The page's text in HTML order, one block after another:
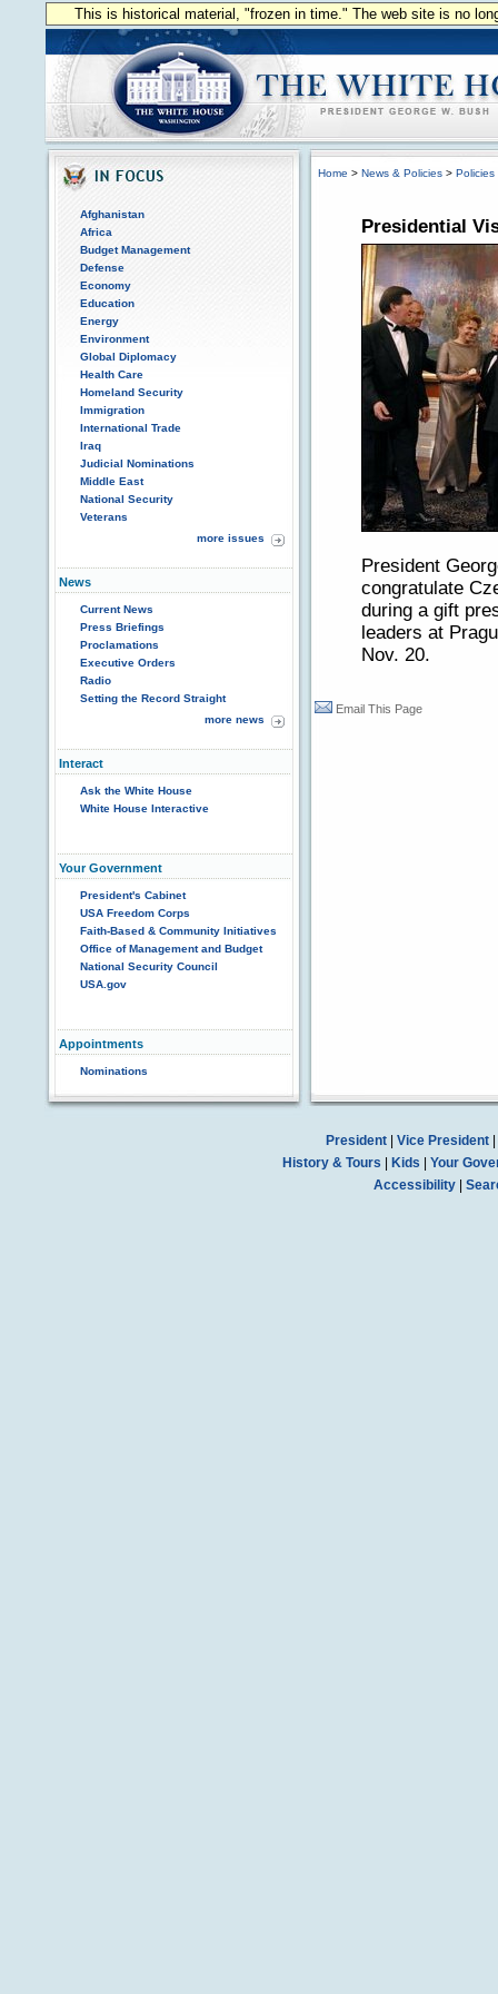
This is historical material, "frozen in time." The web site is no
Afghanistan
Africa
Budget Management
Defense
Economy
Education
Energy
Environment
Global Diplomacy
Health Care
Homeland Security
Immigration
International Trade
Iraq
Judicial Nominations
Middle East
National Security
Veterans
more issues
News
Current News
Press Briefings
Proclamations
Executive Orders
Radio
Setting the Record Straight
more news
Interact
Ask the White House
White House Interactive
Your Government
President's Cabinet
USA Freedom Corps
Faith-Based & Community Initiatives
Office of Management and Budget
National Security Council
USA.gov
Appointments
Nominations
Home > News & Policies > Policies
Presidential
President
congratulate
during a gift
leaders at
Nov. 20.
Email This Page
President| Vice President|
History & Tours
Kids
Your
Accessibility